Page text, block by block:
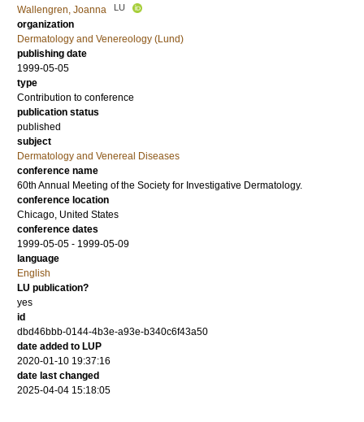
Wallengren, Joanna
LU
organization
Dermatology and Venereology (Lund)
publishing date
1999-05-05
type
Contribution to conference
publication status
published
subject
Dermatology and Venereal Diseases
conference name
60th Annual Meeting of the Society for Investigative Dermatology.
conference location
Chicago, United States
conference dates
1999-05-05 - 1999-05-09
language
English
LU publication?
yes
id
dbd46bbb-0144-4b3e-a93e-b340c6f43a50
date added to LUP
2020-01-10 19:37:16
date last changed
2025-04-04 15:18:05